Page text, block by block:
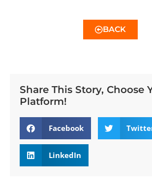
BACK
Share This Story, Choose
Platform!
Facebook
LinkedIn